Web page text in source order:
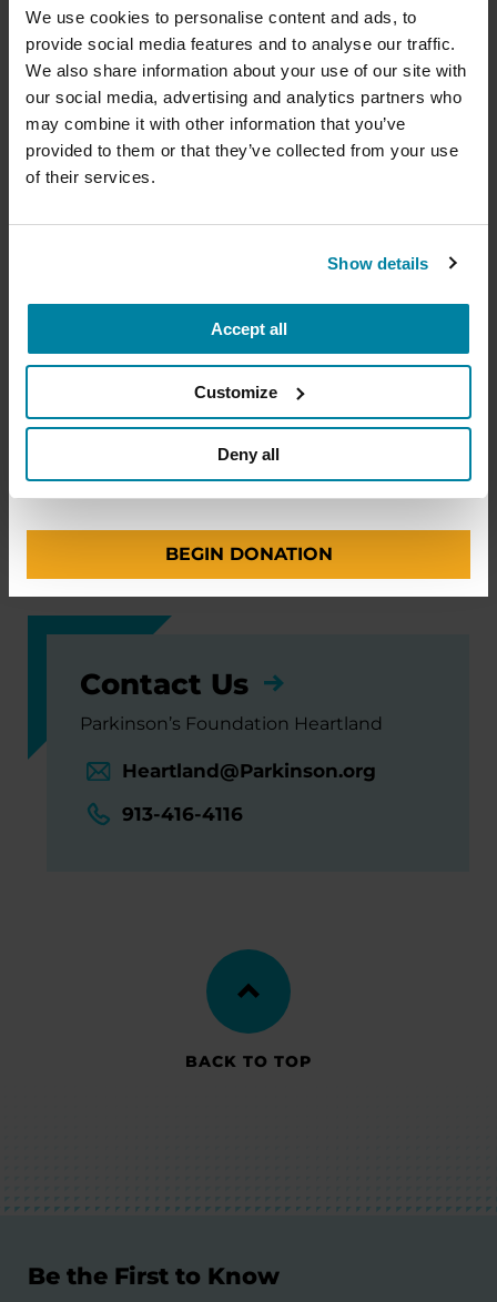
We use cookies to personalise content and ads, to
provide social media features and to analyse our traffic.
We also share information about your use of our site with
our social media, advertising and analytics partners who
may combine it with other information that you’ve
provided to them or that they’ve collected from your use
of their services.
Show details
Accept all
Customize
Deny all
ethical considerations.
September 9, 2026
Virtual
READ MORE
home to three Parkinson’s Foundation Centers of
Excellence, the most respected and sought-after
designation in the field of movement disorders:
Parkinson's Foundation Krupp Smith Family
Foundation Center of Excellence at the
University of Kansas Medical Center
Washington University in St. Louis
Contact Us
Parkinson’s Foundation Heartland
Heartland@Parkinson.org
913-416-4116
BACK TO TOP
Be the First to Know
cure
Your donation today will be used to improve the
lives of people living with Parkinson's, conduct
groundbreaking research, train medical
professionals and provide more resources and
information to the Parkinson's community. With
your help, we will get closer to finding a cure.
Learn more about supporting the
+
Your Info
ONE-TIME AMOUNT
BEGIN DONATION